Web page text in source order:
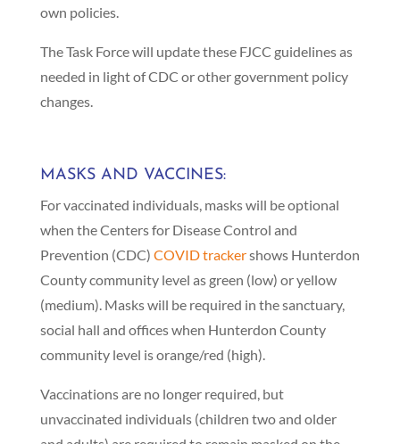
own policies.
The Task Force will update these FJCC guidelines as
needed in light of CDC or other government policy
changes.
MASKS AND VACCINES:
For vaccinated individuals, masks will be optional
when the Centers for Disease Control and
Prevention (CDC) COVID trackershows Hunterdon
County community level as green (low) or yellow
(medium). Masks will be required in the sanctuary,
social hall and offices when Hunterdon County
community level is orange/red (high).
Vaccinations are no longer required, but
unvaccinated individuals (children two and older